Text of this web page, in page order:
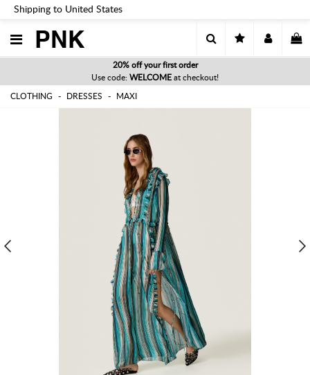
Shipping to United States
PNK
20% off your first order
Use code: WELCOME at checkout!
CLOTHING DRESSES MAXI